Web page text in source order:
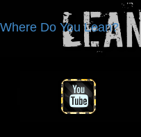
Where Do You Lean?